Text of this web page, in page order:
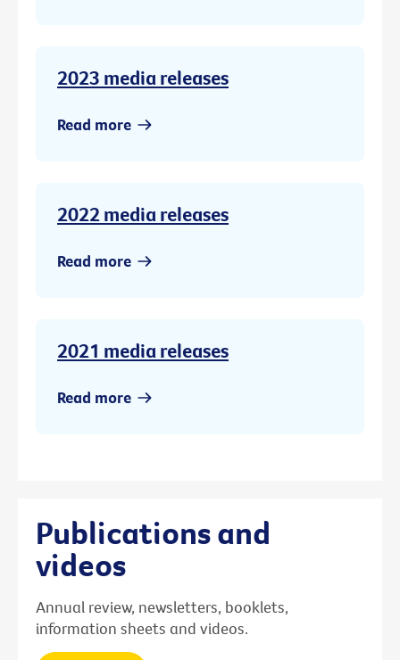
2023 media releases
Read more
2022 media releases
Read more
2021 media releases
Read more
Publications and
videos
Annual review, newsletters, booklets,
information sheets and videos.